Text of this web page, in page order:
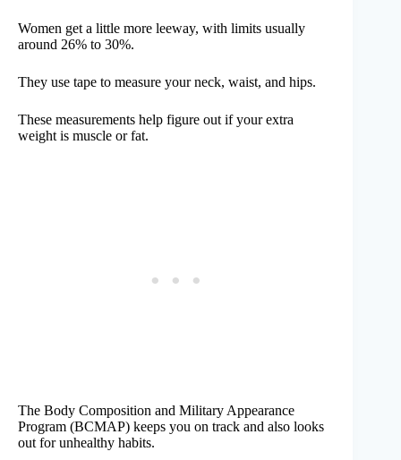
Women get a little more leeway, with limits usually
around 26% to 30%.
They use tape to measure your neck, waist, and hips.
These measurements help figure out if your extra
weight is muscle or fat.
The Body Composition and Military Appearance
Program (BCMAP) keeps you on track and also looks
out for unhealthy habits.